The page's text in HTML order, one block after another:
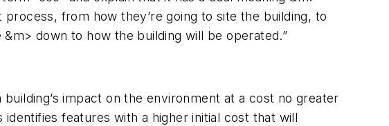
from how they’re going to site the building, to
down to how the building will be operated.”
impact on the environment at a cost no greater
features with a higher initial cost that will